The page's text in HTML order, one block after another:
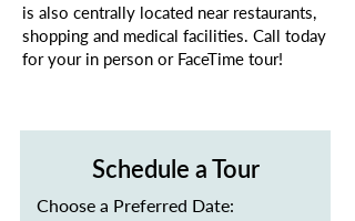
is also centrally located near restaurants,
shopping and medical facilities. Call today
for your in person or FaceTime tour!
Schedule a Tour
Choose a Preferred Date: